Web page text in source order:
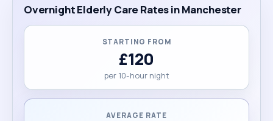
Overnight Elderly Care Rates in Manchester
STARTING FROM
£120
per 10-hour night
AVERAGE RATE